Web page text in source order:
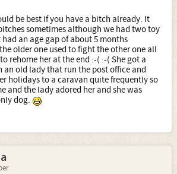
be best if you have a bitch already. It
sometimes although we had two toy
an age gap of about 5 months
older one used to fight the other one all
rehome her at the end :-( :-( She got a
an old lady that run the post office and
holidays to a caravan quite frequently so
and the lady adored her and she was
dog.